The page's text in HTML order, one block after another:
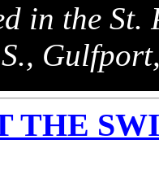
in the St.
THE